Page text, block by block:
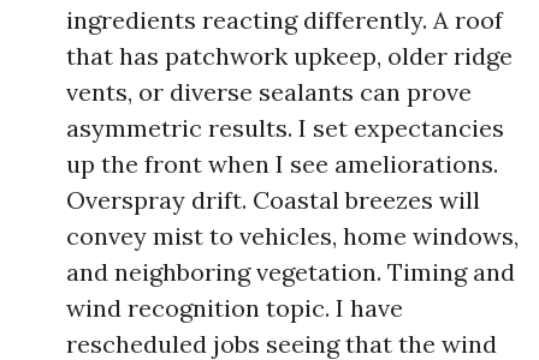
ingredients reacting differently. A roof
that has patchwork upkeep, older ridge
vents, or diverse sealants can prove
asymmetric results. I set expectancies
up the front when I see ameliorations.
Overspray drift. Coastal breezes will
convey mist to vehicles, home windows,
and neighboring vegetation. Timing and
wind recognition topic. I have
rescheduled jobs seeing that the wind